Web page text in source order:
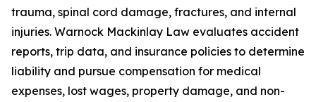
trauma, spinal cord damage, fractures, and internal
injuries. Warnock Mackinlay Law evaluates accident
reports, trip data, and insurance policies to determine
liability and pursue compensation for medical
expenses, lost wages, property damage, and non-